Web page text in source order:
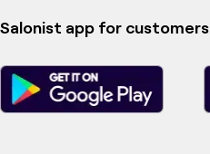
Salonist app for customers